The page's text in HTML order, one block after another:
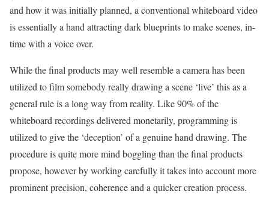
and how it was initially planned, a conventional whiteboard video
is essentially a hand attracting dark blueprints to make scenes, in-
time with a voice over.
While the final products may well resemble a camera has been
utilized to film somebody really drawing a scene ‘live’ this as a
general rule is a long way from reality. Like 90% of the
whiteboard recordings delivered monetarily, programming is
utilized to give the ‘deception’ of a genuine hand drawing. The
procedure is quite more mind boggling than the final products
propose, however by working carefully it takes into account more
prominent precision, coherence and a quicker creation process.